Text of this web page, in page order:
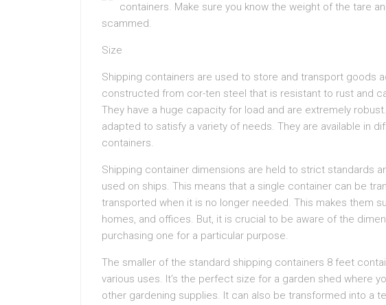
containers. Make sure you know the weight of the tare
scammed.
Size
Shipping containers are used to store and transport goods
constructed from cor-ten steel that is resistant to rust and
They have a huge capacity for load and are extremely
adapted to satisfy a variety of needs. They are available in
containers.
Shipping container dimensions are held to strict standards
used on ships. This means that a single container can be
transported when it is no longer needed. This makes them
homes, and offices. But, it is crucial to be aware of the
purchasing one for a particular purpose.
The smaller of the standard shipping containers 8 feet
various uses. It’s the perfect size for a garden shed where
other gardening supplies. It can also be transformed into a